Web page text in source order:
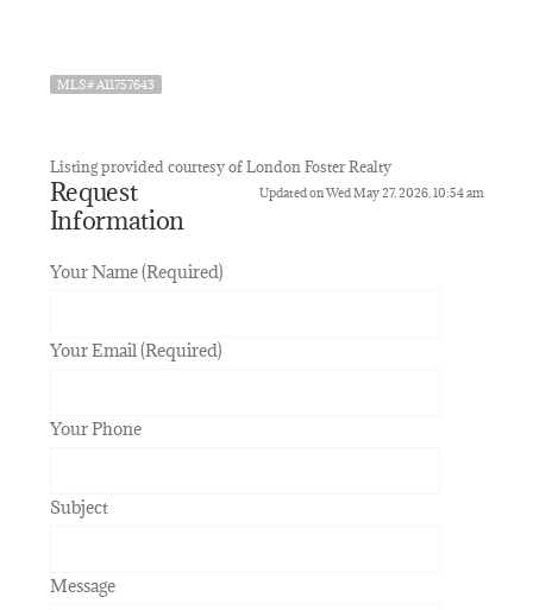
MLS# A11757643
Listing provided courtesy of London Foster Realty
Updated on Wed May 27, 2026, 10:54 am
Request
Information
Your Name (Required)
Your Email (Required)
Your Phone
Subject
Message